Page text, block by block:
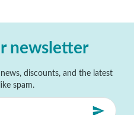
newsletter
discounts, and the latest
spam.